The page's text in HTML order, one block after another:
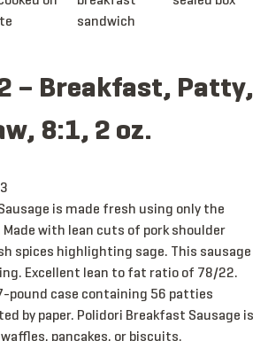
– Breakfast, Patty,
8:1, 2 oz.
is made fresh using only the
with lean cuts of pork shoulder
spices highlighting sage. This sausage
Excellent lean to fat ratio of 78/22.
pound case containing 56 patties
by paper. Polidori Breakfast Sausage is
pancakes, or biscuits.